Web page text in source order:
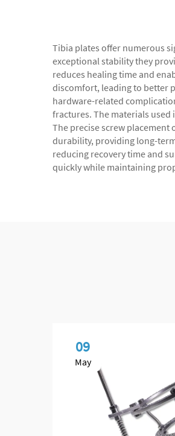
Tibia plates offer numerous
exceptional stability they
reduces healing time and
discomfort, leading to better
hardware-related
fractures. The materials
The precise screw
durability, providing long-
reducing recovery time and
quickly while maintaining
09
May